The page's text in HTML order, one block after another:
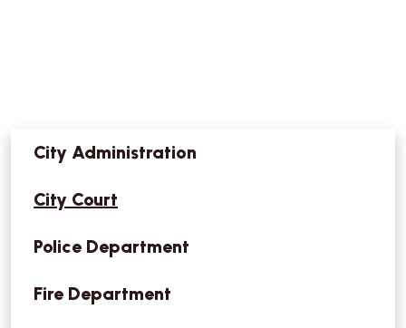
City Administration
City Court
Police Department
Fire Department